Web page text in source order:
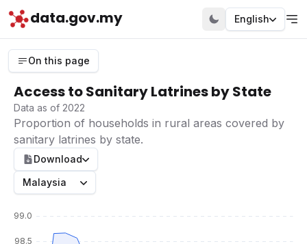
data.gov.my English
On this page
Access to Sanitary Latrines by State
Data as of 2022
Proportion of households in rural areas covered by
sanitary latrines by state.
Download
Malaysia